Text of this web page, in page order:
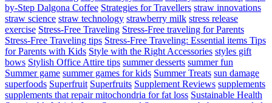
by-Step Dalgona Coffee Strategies for Travellers straw innovations
straw science straw technology strawberry milk stress release
exercise Stress-Free Traveling Stress-Free traveling for Parents
Stress-Free Traveling tips Stress-Free Traveling: Essential items Tips
for Parents with Kids Style with the Right Accessories styles gift
bows Stylish Office Attire tips summer desserts summer fun
Summer game summer games for kids Summer Treats sun damage
superfoods Superfruit Superfruits Supplement Reviews supplements
supplements that repair mitochondria for fat loss Sustainable Health